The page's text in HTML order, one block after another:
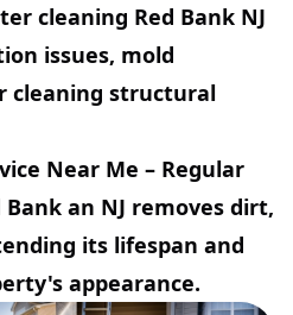
cleaning Red Bank NJ
issues, mold
cleaning structural
Near Me – Regular
an NJ removes dirt,
its lifespan and
appearance.